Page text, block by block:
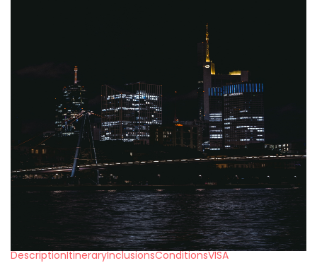
DescriptionItineraryInclusionsConditionsVISA